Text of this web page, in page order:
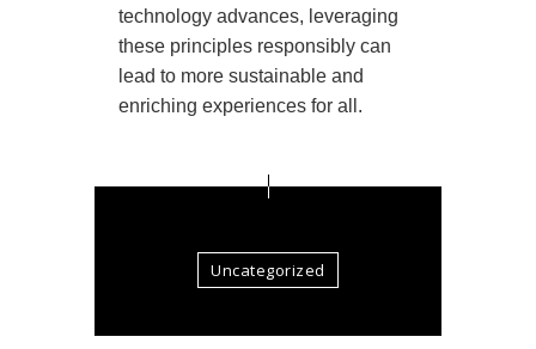
technology advances, leveraging
these principles responsibly can
lead to more sustainable and
enriching experiences for all.
Uncategorized